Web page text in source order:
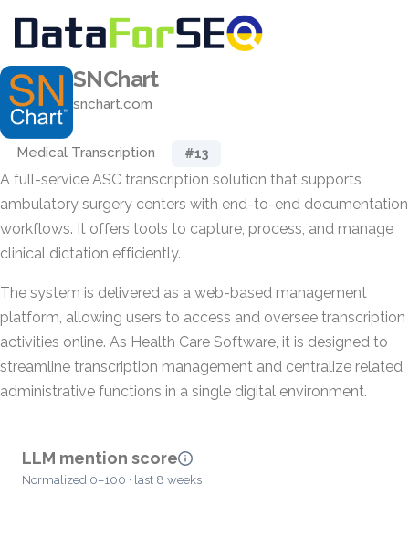
SNChart
snchart.com
Medical Transcription #13
A full-service ASC transcription solution that supports
ambulatory surgery centers with end-to-end documentation
workflows. It offers tools to capture, process, and manage
clinical dictation efficiently.
The system is delivered as a web-based management
platform, allowing users to access and oversee transcription
activities online. As Health Care Software, it is designed to
streamline transcription management and centralize related
administrative functions in a single digital environment.
LLM mention score
Normalized 0–100 · last 8 weeks